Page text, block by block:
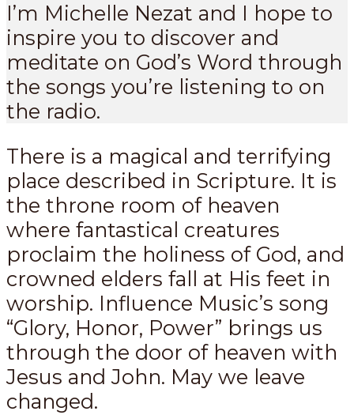
I’m Michelle Nezat and I hope to
inspire you to discover and
meditate on God’s Word through
the songs you’re listening to on
the radio.
There is a magical and terrifying
place described in Scripture. It is
the throne room of heaven
where fantastical creatures
proclaim the holiness of God, and
crowned elders fall at His feet in
worship. Influence Music’s song
“Glory, Honor, Power” brings us
through the door of heaven with
Jesus and John. May we leave
changed.